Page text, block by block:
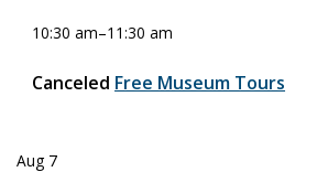
10:30 am–11:30 am
Canceled Free Museum Tours
Aug 7